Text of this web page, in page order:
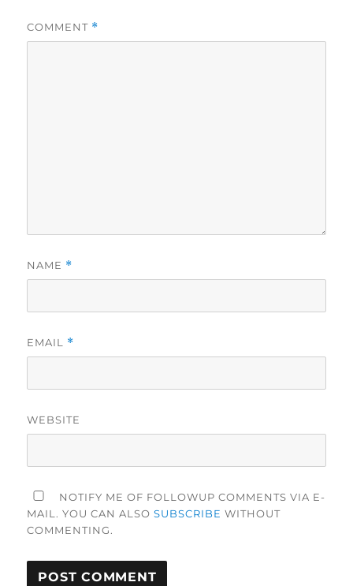
COMMENT *
NAME *
EMAIL *
WEBSITE
NOTIFY ME OF FOLLOWUP COMMENTS VIA E-
MAIL. YOU CAN ALSOSUBSCRIBE WITHOUT
COMMENTING.